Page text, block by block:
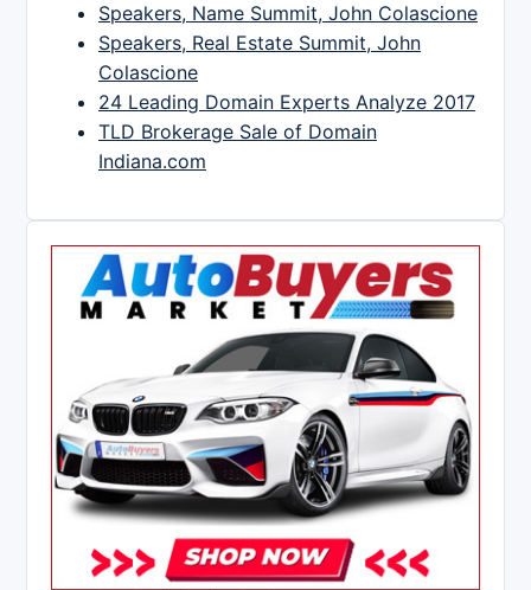
Speakers, Name Summit, John Colascione
Speakers, Real Estate Summit, John
Colascione
24 Leading Domain Experts Analyze 2017
TLD Brokerage Sale of Domain
Indiana.com